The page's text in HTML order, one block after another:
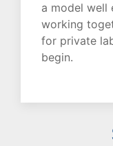
a model well
working
for private
begin.